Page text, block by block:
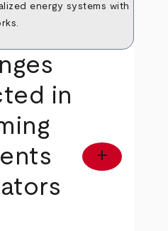
energy systems with
in
add